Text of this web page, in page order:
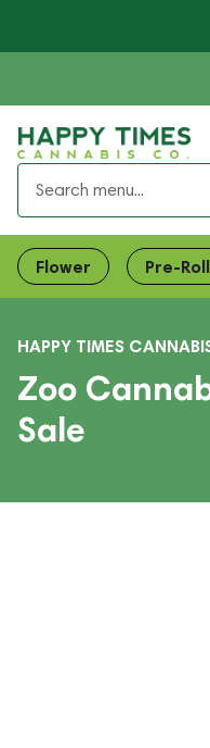
Flower Pre-
HAPPY TIMES
Zoo
Sale